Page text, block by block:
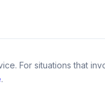
For situations that
.